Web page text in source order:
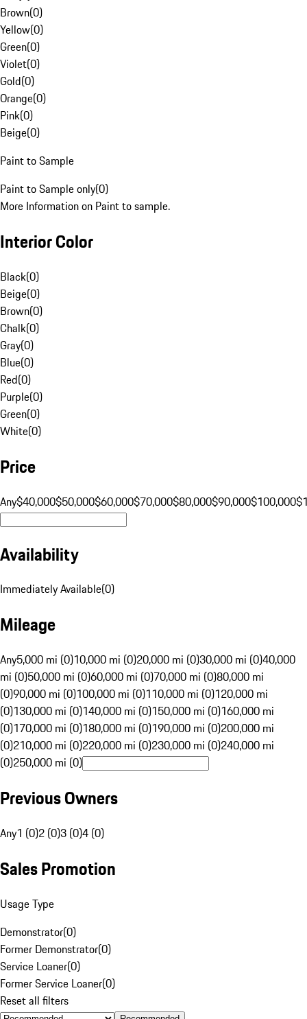
Brown(0)
Yellow(0)
Green(0)
Violet(0)
Gold(0)
Orange(0)
Pink(0)
Beige(0)
Paint to Sample
Paint to Sample only(0)
More Information on Paint to sample.
Interior Color
Black(0)
Beige(0)
Brown(0)
Chalk(0)
Gray(0)
Blue(0)
Red(0)
Purple(0)
Green(0)
White(0)
Price
Any$40,000$50,000$60,000$70,000$80,000$90,000$100,000
Availability
Immediately Available(0)
Mileage
Any5,000 mi (0)10,000 mi (0)20,000 mi (0)30,000 mi (0)40,000
mi (0)50,000 mi (0)60,000 mi (0)70,000 mi (0)80,000 mi
(0)90,000 mi (0)100,000 mi (0)110,000 mi (0)120,000 mi
(0)130,000 mi (0)140,000 mi (0)150,000 mi (0)160,000 mi
(0)170,000 mi (0)180,000 mi (0)190,000 mi (0)200,000 mi
(0)210,000 mi (0)220,000 mi (0)230,000 mi (0)240,000 mi
(0)250,000 mi (0)
Previous Owners
Any1 (0)2 (0)3 (0)4 (0)
Sales Promotion
Usage Type
Demonstrator(0)
Former Demonstrator(0)
Service Loaner(0)
Former Service Loaner(0)
Reset all filters